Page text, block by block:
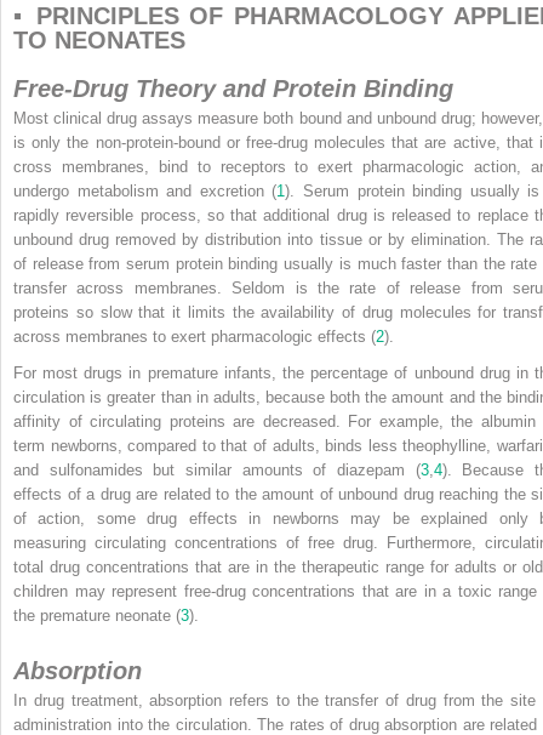
▪ PRINCIPLES OF PHARMACOLOGY
TO NEONATES
Free-Drug Theory and Protein Binding
Most clinical drug assays measure both bound and unbound drug;
is only the non-protein-bound or free-drug molecules that are active, that
cross membranes, bind to receptors to exert pharmacologic action,
undergo metabolism and excretion (1). Serum protein binding usually
rapidly reversible process, so that additional drug is released to replace
unbound drug removed by distribution into tissue or by elimination. The
of release from serum protein binding usually is much faster than the rate
transfer across membranes. Seldom is the rate of release from
proteins so slow that it limits the availability of drug molecules for
across membranes to exert pharmacologic effects (2).
For most drugs in premature infants, the percentage of unbound drug in
circulation is greater than in adults, because both the amount and the
affinity of circulating proteins are decreased. For example, the albumin
term newborns, compared to that of adults, binds less theophylline,
and sulfonamides but similar amounts of diazepam (3, 4). Because
effects of a drug are related to the amount of unbound drug reaching the
of action, some drug effects in newborns may be explained only
measuring circulating concentrations of free drug. Furthermore,
total drug concentrations that are in the therapeutic range for adults or
children may represent free-drug concentrations that are in a toxic range
the premature neonate (3).
Absorption
In drug treatment, absorption refers to the transfer of drug from the site
administration into the circulation. The rates of drug absorption are related